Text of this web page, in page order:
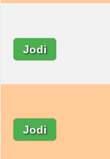
Jodi
Jodi